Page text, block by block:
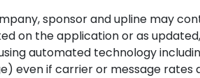
sponsor and upline may
on the application or as
automated technology
even if carrier or message rates